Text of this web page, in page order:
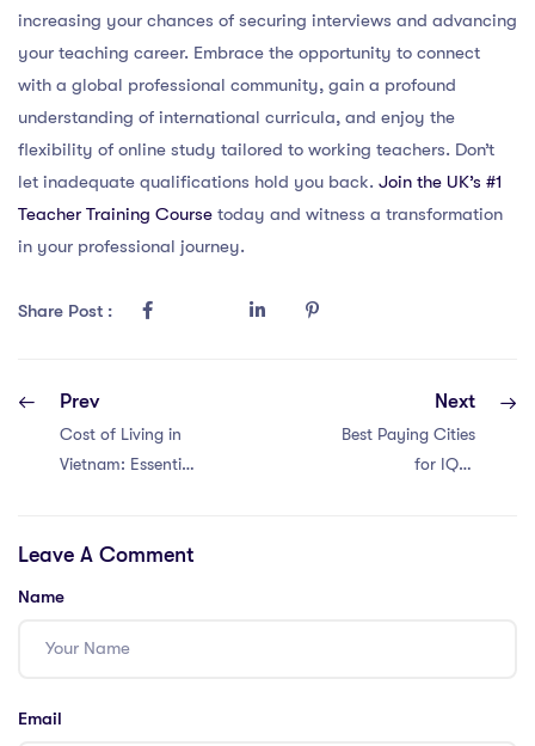
increasing your chances of securing interviews and advancing
your teaching career. Embrace the opportunity to connect
with a global professional community, gain a profound
understanding of international curricula, and enjoy the
flexibility of online study tailored to working teachers. Don’t
let inadequate qualifications hold you back. Join the UK’s #1
Teacher Training Course today and witness a transformation
in your professional journey.
Share Post :
Prev
Cost of Living in
Vietnam: Essential
Teachers
Next
Best Paying Cities
for IQTS
Leave A Comment
Name
Email